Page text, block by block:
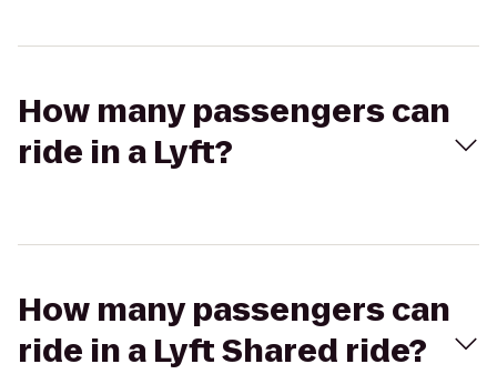
How many passengers can
ride in a Lyft?
How many passengers can
ride in a Lyft Shared ride?